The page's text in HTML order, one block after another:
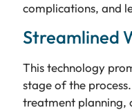
complications, and
Streamlined
This technology
stage of the
treatment planning,